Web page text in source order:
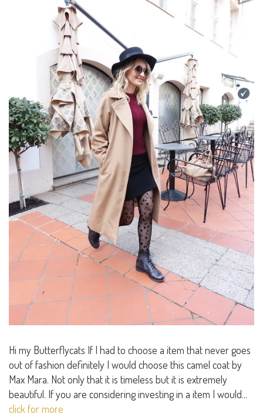
Hi my Butterflycats If I had to choose a item that never goes
out of fashion definitely I would choose this camel coat by
Max Mara. Not only that it is timeless but it is extremely
beautiful. If you are considering investing in a item I would...
click for more